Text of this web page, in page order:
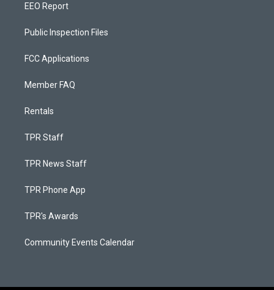
EEO Report
Public Inspection Files
FCC Applications
Member FAQ
Rentals
TPR Staff
TPR News Staff
TPR Phone App
TPR's Awards
Community Events Calendar